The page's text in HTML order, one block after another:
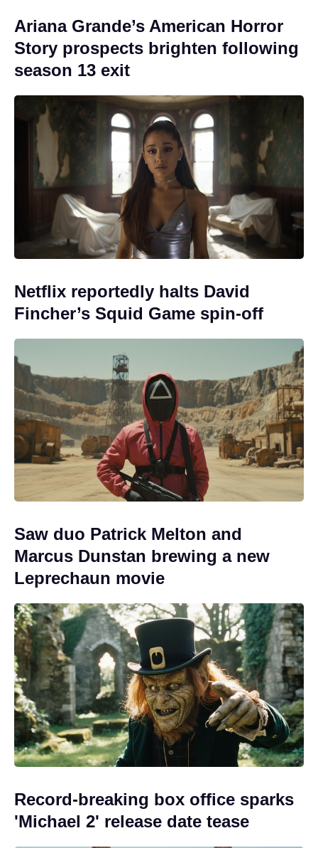
Ariana Grande’s American Horror
Story prospects brighten following
season 13 exit
Netflix reportedly halts David
Fincher’s Squid Game spin-off
Saw duo Patrick Melton and
Marcus Dunstan brewing a new
Leprechaun movie
Record-breaking box office sparks
'Michael 2' release date tease